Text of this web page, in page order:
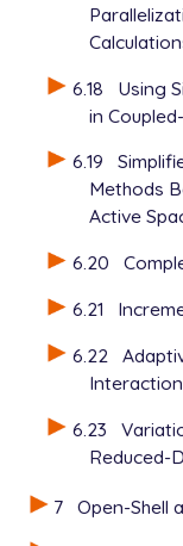
6.18
Using
in
6.19
Methods
Active
6.20
6.21
6.22
6.23
Reduced-
7
Open-Shell